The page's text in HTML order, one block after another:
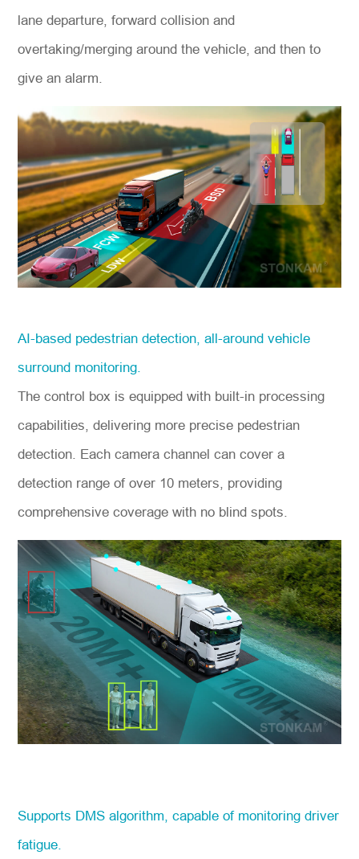
lane departure, forward collision and
overtaking/merging around the vehicle, and then to
give an alarm.
AI-based pedestrian detection, all-around vehicle
surround monitoring.
The control box is equipped with built-in processing
capabilities, delivering more precise pedestrian
detection. Each camera channel can cover a
detection range of over 10 meters, providing
comprehensive coverage with no blind spots.
Supports DMS algorithm, capable of monitoring driver
fatigue.